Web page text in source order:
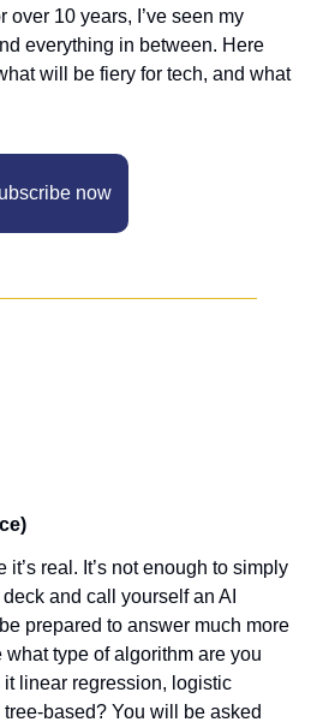
over 10 years, I’ve seen my
everything in between. Here
will be fiery for tech, and what
now
real. It’s not enough to simply
and call yourself an AI
prepared to answer much more
type of algorithm are you
linear regression, logistic
based? You will be asked